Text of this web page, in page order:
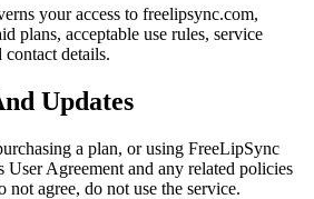
your access to freelipsync.com,
plans, acceptable use rules, service
contact details.
Updates
a plan, or using FreeLipSync
User Agreement and any related policies
agree, do not use the service.